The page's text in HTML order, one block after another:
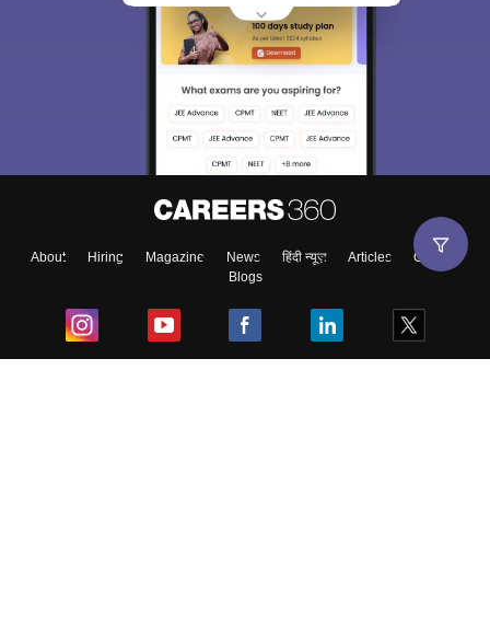
About Hiring Magazine News हिंदी न्यूज़ Articles
Contact
Blogs